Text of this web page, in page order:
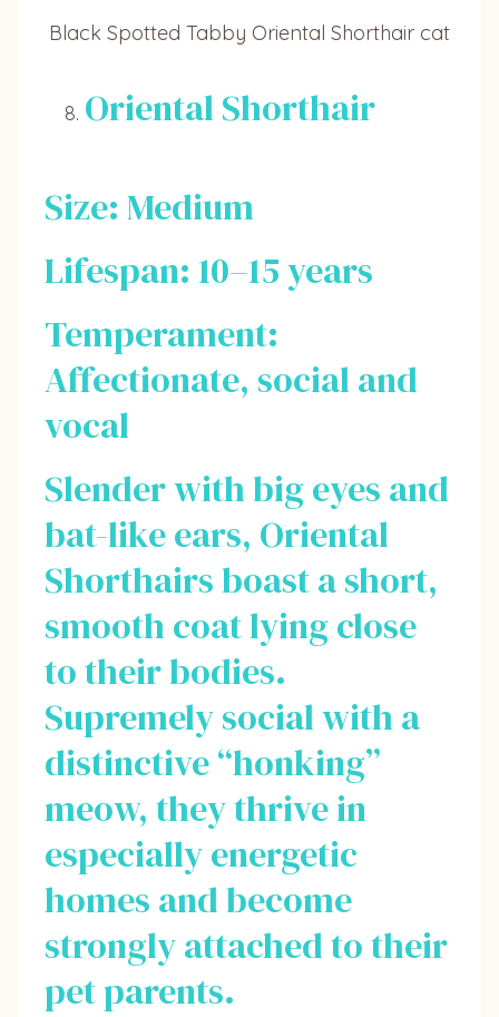
Black Spotted Tabby Oriental Shorthair cat
Oriental Shorthair
Size: Medium
Lifespan: 10–15 years
Temperament:
Affectionate, social and
vocal
Slender with big eyes and
bat-like ears, Oriental
Shorthairs boast a short,
smooth coat lying close
to their bodies.
Supremely social with a
distinctive “honking”
meow, they thrive in
especially energetic
homes and become
strongly attached to their
pet parents.